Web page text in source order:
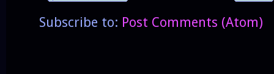
Subscribe to: Post Comments (Atom)